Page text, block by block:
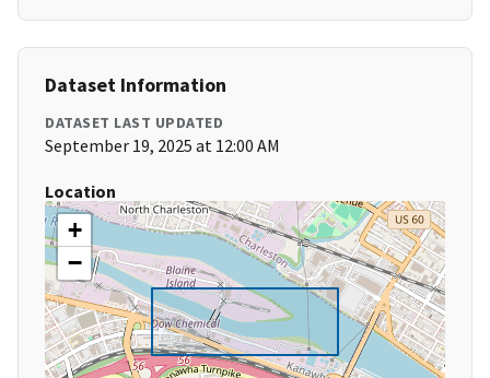
Dataset Information
DATASET LAST UPDATED
September 19, 2025 at 12:00 AM
Location
+
−